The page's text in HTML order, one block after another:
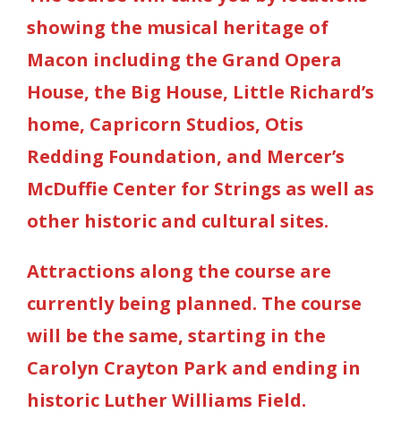
showing the musical heritage of
Macon including the Grand Opera
House, the Big House, Little Richard’s
home, Capricorn Studios, Otis
Redding Foundation, and Mercer’s
McDuffie Center for Strings as well as
other historic and cultural sites.
Attractions along the course are
currently being planned. The course
will be the same, starting in the
Carolyn Crayton Park and ending in
historic Luther Williams Field.